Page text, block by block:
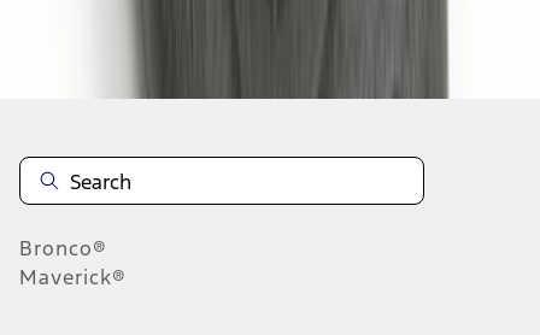
Bronco®
Maverick®